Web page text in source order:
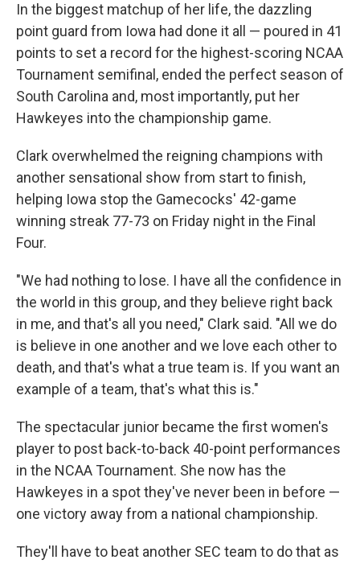
In the biggest matchup of her life, the dazzling
point guard from Iowa had done it all — poured in 41
points to set a record for the highest-scoring NCAA
Tournament semifinal, ended the perfect season of
South Carolina and, most importantly, put her
Hawkeyes into the championship game.
Clark overwhelmed the reigning champions with
another sensational show from start to finish,
helping Iowa stop the Gamecocks' 42-game
winning streak 77-73 on Friday night in the Final
Four.
"We had nothing to lose. I have all the confidence in
the world in this group, and they believe right back
in me, and that's all you need," Clark said. "All we do
is believe in one another and we love each other to
death, and that's what a true team is. If you want an
example of a team, that's what this is."
The spectacular junior became the first women's
player to post back-to-back 40-point performances
in the NCAA Tournament. She now has the
Hawkeyes in a spot they've never been in before —
one victory away from a national championship.
They'll have to beat another SEC team to do that as